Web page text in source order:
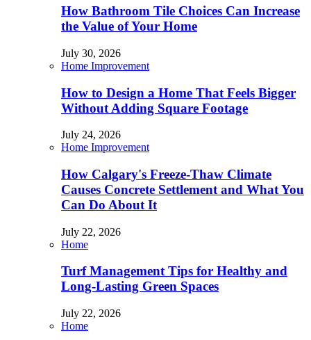
How Bathroom Tile Choices Can Increase
the Value of Your Home
July 30, 2026
Home Improvement
How to Design a Home That Feels Bigger
Without Adding Square Footage
July 24, 2026
Home Improvement
How Calgary's Freeze-Thaw Climate
Causes Concrete Settlement and What You
Can Do About It
July 22, 2026
Home
Turf Management Tips for Healthy and
Long-Lasting Green Spaces
July 22, 2026
Home